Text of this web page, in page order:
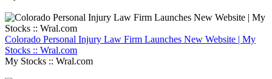
Colorado Personal Injury Law Firm Launches New Website | My
Stocks :: Wral.com
My Stocks :: Wral.com